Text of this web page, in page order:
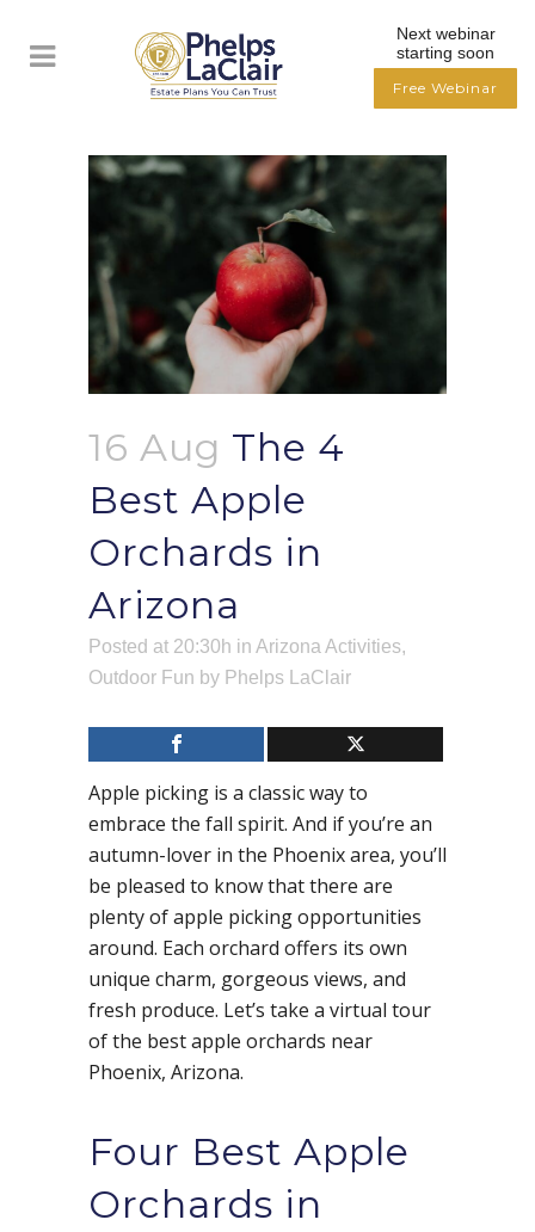
16 Aug The 4
Best Apple
Orchards in
Arizona
Posted at 20:30h in Arizona Activities,
Outdoor Fun by Phelps LaClair
Apple picking is a classic way to
embrace the fall spirit. And if you’re an
autumn-lover in the Phoenix area, you’ll
be pleased to know that there are
plenty of apple picking opportunities
around. Each orchard offers its own
unique charm, gorgeous views, and
fresh produce. Let’s take a virtual tour
of the best apple orchards near
Phoenix, Arizona.
Four Best Apple
Orchards in
Next webinar
starting soon
Free Webinar